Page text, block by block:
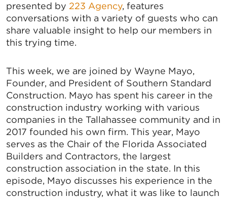
presented by 223 Agency, features
conversations with a variety of guests who can
share valuable insight to help our members in
this trying time.
This week, we are joined by Wayne Mayo,
Founder, and President of Southern Standard
Construction. Mayo has spent his career in the
construction industry working with various
companies in the Tallahassee community and in
2017 founded his own firm. This year, Mayo
serves as the Chair of the Florida Associated
Builders and Contractors, the largest
construction association in the state. In this
episode, Mayo discusses his experience in the
construction industry, what it was like to launch